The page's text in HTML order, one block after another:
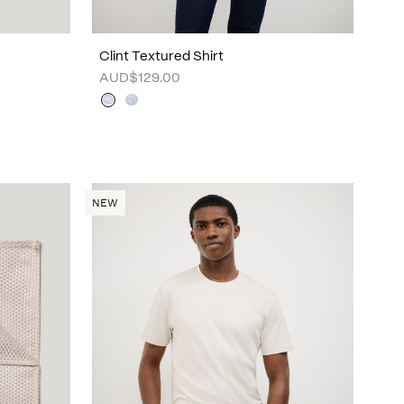
Clint Textured Shirt
AUD$129.00
NEW